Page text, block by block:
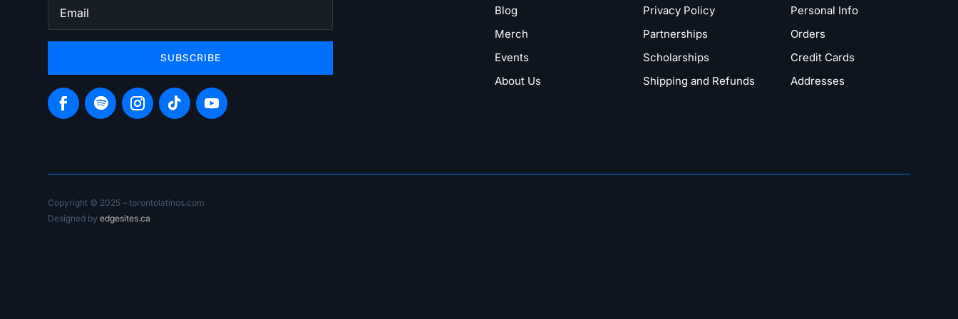
SUBSCRIBE
Blog
Merch
Events
About Us
Privacy Policy
Partnerships
Scholarships
Shipping and Refunds
Personal Info
Orders
Credit Cards
Addresses
Copyright © 2025 – torontolatinos.com
Designed byedgesites.ca